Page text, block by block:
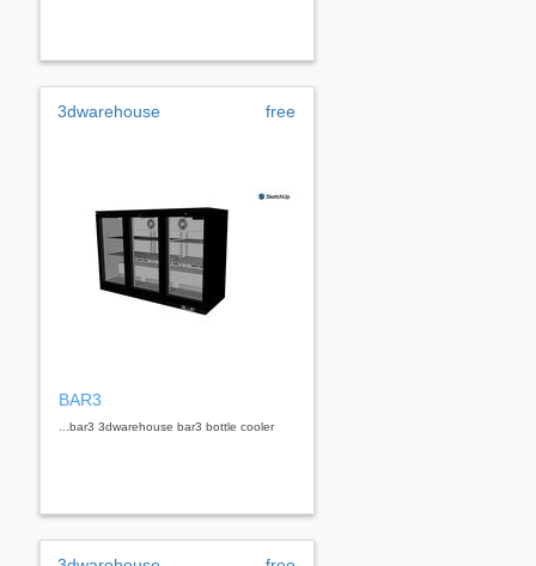
3dwarehouse free
BAR3
...bar3 3dwarehouse bar3 bottle cooler